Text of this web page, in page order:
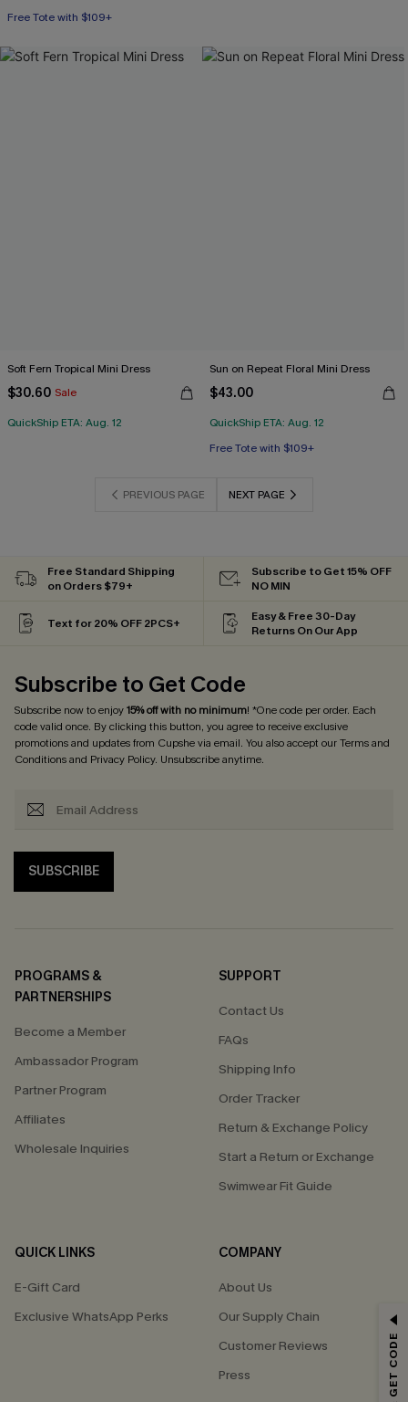
Free Tote with $109+
Soft Fern Tropical Mini Dress
$30.60 Sale
QuickShip ETA: Aug. 12
Sun on Repeat Floral Mini Dress
$43.00
QuickShip ETA: Aug. 12
Free Tote with $109+
PREVIOUS PAGE NEXT PAGE
Free Standard Shipping
on Orders $79+
Subscribe to Get 15% OFF
NO MIN
Text for 20% OFF 2PCS+
Easy & Free 30-Day
Returns On Our App
Subscribe to Get Code
Subscribe now to enjoy15% off with no minimum! *One code per order. Each
code valid once. By clicking this button, you agree to receive exclusive
promotions and updates from Cupshe via email. You also accept ourTerms and
Conditionsand Privacy Policy. Unsubscribe anytime.
SUBSCRIBE
PROGRAMS &
PARTNERSHIPS
Become a Member
Ambassador Program
Partner Program
Affiliates
Wholesale Inquiries
SUPPORT
Contact Us
FAQs
Shipping Info
Order Tracker
Return & Exchange Policy
Start a Return or Exchange
Swimwear Fit Guide
QUICK LINKS
E-Gift Card
Exclusive WhatsApp Perks
COMPANY
About Us
Our Supply Chain
Customer Reviews
Press
GET 15% OFF
*One code per order. Each code valid once.